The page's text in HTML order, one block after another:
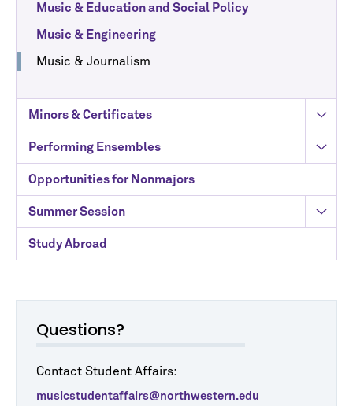
Music & Education and Social Policy
Music & Engineering
Music & Journalism
Minors & Certificates
Performing Ensembles
Opportunities for Nonmajors
Summer Session
Study Abroad
Questions?
Contact Student Affairs:
musicstudentaffairs@northwestern.edu